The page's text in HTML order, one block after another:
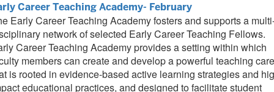
Career Teaching Academy- February
Early Career Teaching Academy fosters and supports a
network of selected Early Career Teaching Fellows.
Career Teaching Academy provides a setting within which
members can create and develop a powerful teaching
is rooted in evidence-based active learning strategies and
educational practices, and designed to facilitate student